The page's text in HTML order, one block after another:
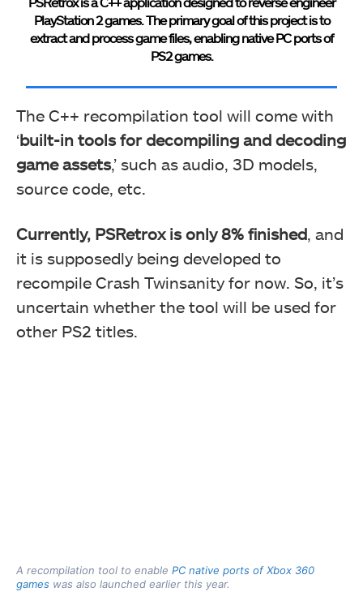
PlayStation 2 games. The primary goal of this project is to
extract and process game files, enabling native PC ports of
PS2 games.
The C++ recompilation tool will come with
‘built-in tools for decompiling and decoding
game assets,’ such as audio, 3D models,
source code, etc.
Currently, PSRetrox is only 8% finished , and
it is supposedly being developed to
recompile Crash Twinsanity for now. So, it’s
uncertain whether the tool will be used for
other PS2 titles.
A recompilation tool to enable PC native ports of Xbox 360
games was also launched earlier this year.